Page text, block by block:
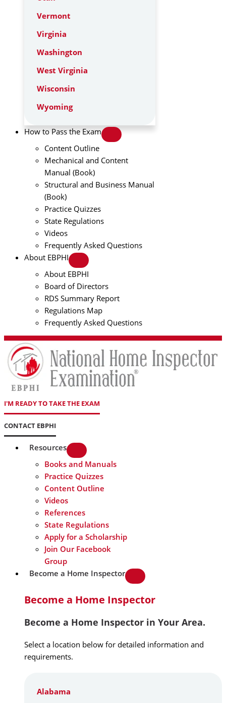
Vermont
Virginia
Washington
West Virginia
Wisconsin
Wyoming
How to Pass the Exam
Content Outline
Mechanical and Content
Manual (Book)
Structural and Business Manual
(Book)
Practice Quizzes
State Regulations
Videos
Frequently Asked Questions
About EBPHI
About EBPHI
Board of Directors
RDS Summary Report
Regulations Map
Frequently Asked Questions
I'M READY TO TAKE THE EXAM
CONTACT EBPHI
Resources
Books and Manuals
Practice Quizzes
Content Outline
Videos
References
State Regulations
Apply for a Scholarship
Join Our Facebook
Group
Become a Home Inspector
Become a Home Inspector
Become a Home Inspector in Your Area.
Select a location below for detailed information and
requirements.
Alabama